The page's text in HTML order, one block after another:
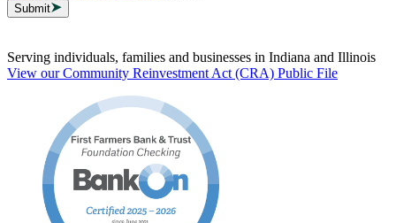
Submit
Serving individuals, families and businesses in Indiana and Illinois
View our Community Reinvestment Act (CRA) Public File